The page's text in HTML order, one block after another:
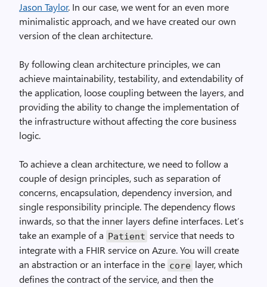
Jason Taylor. In our case, we went for an even more
minimalistic approach, and we have created our own
version of the clean architecture.
By following clean architecture principles, we can
achieve maintainability, testability, and extendability of
the application, loose coupling between the layers, and
providing the ability to change the implementation of
the infrastructure without affecting the core business
logic.
To achieve a clean architecture, we need to follow a
couple of design principles, such as separation of
concerns, encapsulation, dependency inversion, and
single responsibility principle. The dependency flows
inwards, so that the inner layers define interfaces. Let’s
take an example of a Patient service that needs to
integrate with a FHIR service on Azure. You will create
an abstraction or an interface in the core layer, which
defines the contract of the service, and then the